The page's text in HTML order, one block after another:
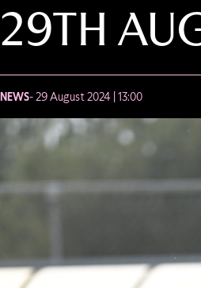
29TH
NEWS- 29 August 2024 | 13:00